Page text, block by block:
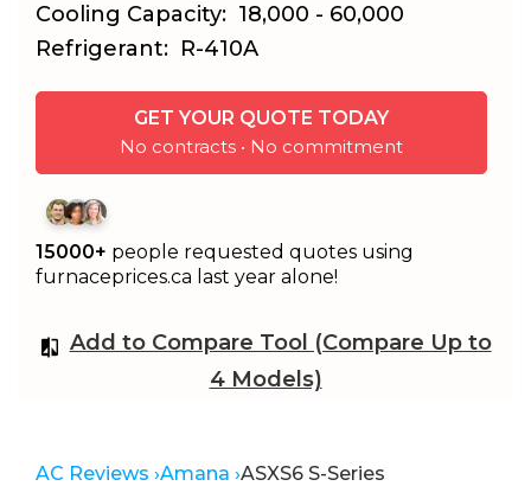
Cooling Capacity: 18,000 - 60,000
Refrigerant: R-410A
GET YOUR QUOTE TODAY
No contracts • No commitment
15000+ people requested quotes using
furnaceprices.ca last year alone!
Add to Compare Tool (Compare Up to
4 Models)
AC Reviews ›Amana ›ASXS6 S-Series